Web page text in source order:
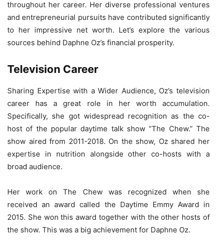
throughout her career. Her diverse professional ventures
and entrepreneurial pursuits have contributed significantly
to her impressive net worth. Let’s explore the various
sources behind Daphne Oz’s financial prosperity.
Television Career
Sharing Expertise with a Wider Audience, Oz’s television
career has a great role in her worth accumulation.
Specifically, she got widespread recognition as the co-
host of the popular daytime talk show “The Chew.” The
show aired from 2011-2018. On the show, Oz shared her
expertise in nutrition alongside other co-hosts with a
broad audience.
Her work on The Chew was recognized when she
received an award called the Daytime Emmy Award in
2015. She won this award together with the other hosts of
the show. This was a big achievement for Daphne Oz.